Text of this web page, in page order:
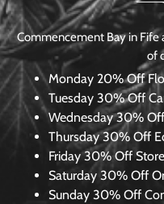
Commencement Bay in Fife
of
Monday 20% Off
Tuesday 30% Off
Wednesday30% Off
Thursday 30% Off
Friday 30% Off
Saturday 30% Off
Sunday 30% Off